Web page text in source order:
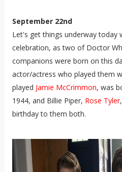
September 22nd
Let's get things underway today
celebration, as two of Doctor
companions were born on this
actor/actress who played them
played Jamie McCrimmon, was
1944, and Billie Piper, Rose Tyler
birthday to them both.